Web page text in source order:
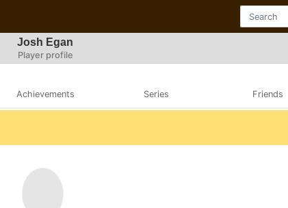
Josh Egan
Player profile
Achievements Series Friends